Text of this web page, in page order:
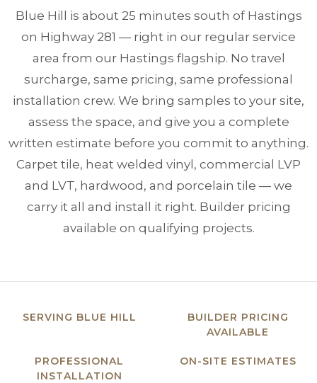
Blue Hill is about 25 minutes south of Hastings
on Highway 281 — right in our regular service
area from our Hastings flagship. No travel
surcharge, same pricing, same professional
installation crew. We bring samples to your site,
assess the space, and give you a complete
written estimate before you commit to anything.
Carpet tile, heat welded vinyl, commercial LVP
and LVT, hardwood, and porcelain tile — we
carry it all and install it right. Builder pricing
available on qualifying projects.
SERVING BLUE HILL
BUILDER PRICING
AVAILABLE
PROFESSIONAL
INSTALLATION
ON-SITE ESTIMATES